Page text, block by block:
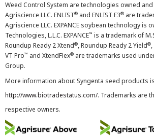
Weed Control System are technologies owned
Agriscience LLC. ENLIST® and ENLIST E3® are
Agriscience LLC. EXPANCE soybean technology is
Technologies, L.L.C. EXPANCE™ is a trademark of
Roundup Ready 2 Xtend®, Roundup Ready 2 Yield®
VT Pro™ and XtendFlex® are trademarks used
Group.
More information about Syngenta seed products
http://www.biotradestatus.com/. Trademarks are
respective owners.